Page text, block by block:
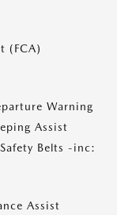
(FCA)
Warning
Assist
Belts -inc:
Assist